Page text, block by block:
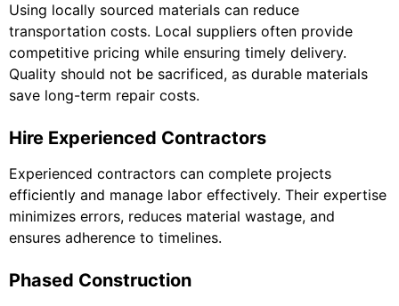
Using locally sourced materials can reduce
transportation costs. Local suppliers often provide
competitive pricing while ensuring timely delivery.
Quality should not be sacrificed, as durable materials
save long-term repair costs.
Hire Experienced Contractors
Experienced contractors can complete projects
efficiently and manage labor effectively. Their expertise
minimizes errors, reduces material wastage, and
ensures adherence to timelines.
Phased Construction